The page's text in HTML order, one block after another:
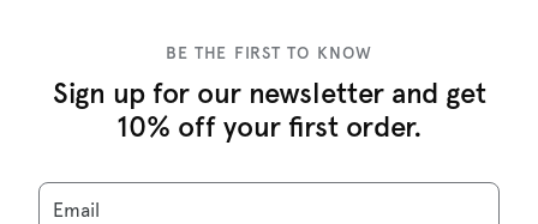
BE THE FIRST TO KNOW
Sign up for our newsletter and get
10% off your first order.
Email